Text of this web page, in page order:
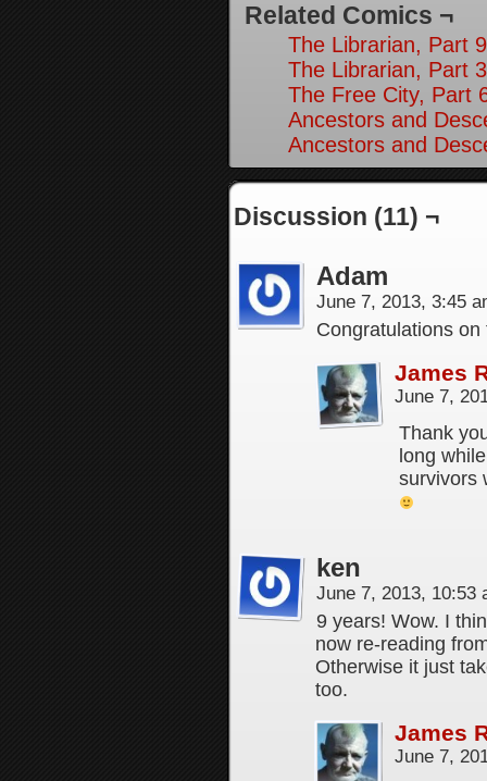
Related Comics ¬
The Librarian, Part 9
The Librarian, Part 3
The Free City, Part
Ancestors and
Ancestors and
Discussion (11) ¬
Adam
June 7, 2013, 3:45
Congratulations
James
June 7,
Thank
long
survivors
ken
June 7, 2013, 10:53
9 years! Wow. I
now re-reading
Otherwise it just
too.
James
June 7,